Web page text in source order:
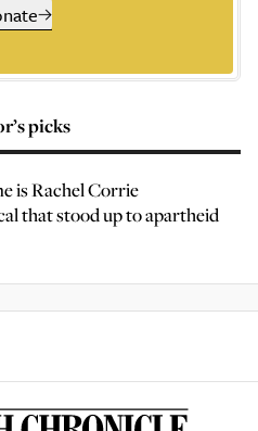
picks
is Rachel Corrie
that stood up to apartheid